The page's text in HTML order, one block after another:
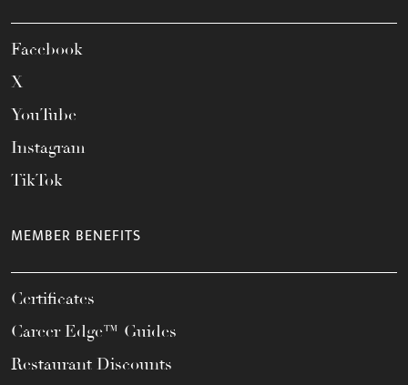
Facebook
X
YouTube
Instagram
TikTok
MEMBER BENEFITS
Certificates
Career Edge™ Guides
Restaurant Discounts